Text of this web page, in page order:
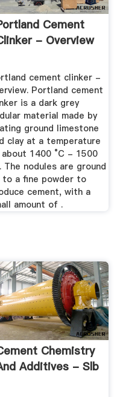
Cement
- Overview
cement clinker -
Portland cement
is a dark grey
material made by
ground limestone
clay at a temperature
1400 °C - 1500
The nodules are ground
to a fine powder to
cement, with a
amount of .
Chemistry
Additives - Slb